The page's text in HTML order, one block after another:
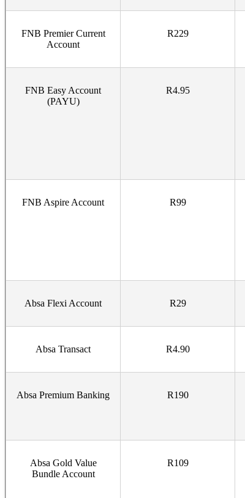
FNB Premier Current
Account
R229
FNB Easy Account
(PAYU)
R4.95
FNB Aspire Account R99
Absa Flexi Account R29
Absa Transact R4.90
Absa Premium Banking R190
Absa Gold Value
Bundle Account
R109